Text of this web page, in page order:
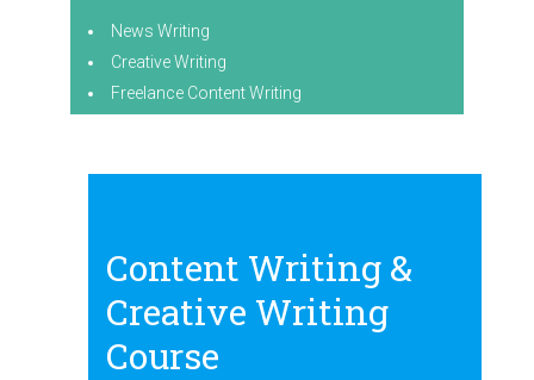
News Writing
Creative Writing
Freelance Content Writing
Content Writing &
Creative Writing
Course